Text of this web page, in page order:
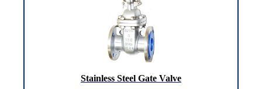
Stainless Steel Gate Valve